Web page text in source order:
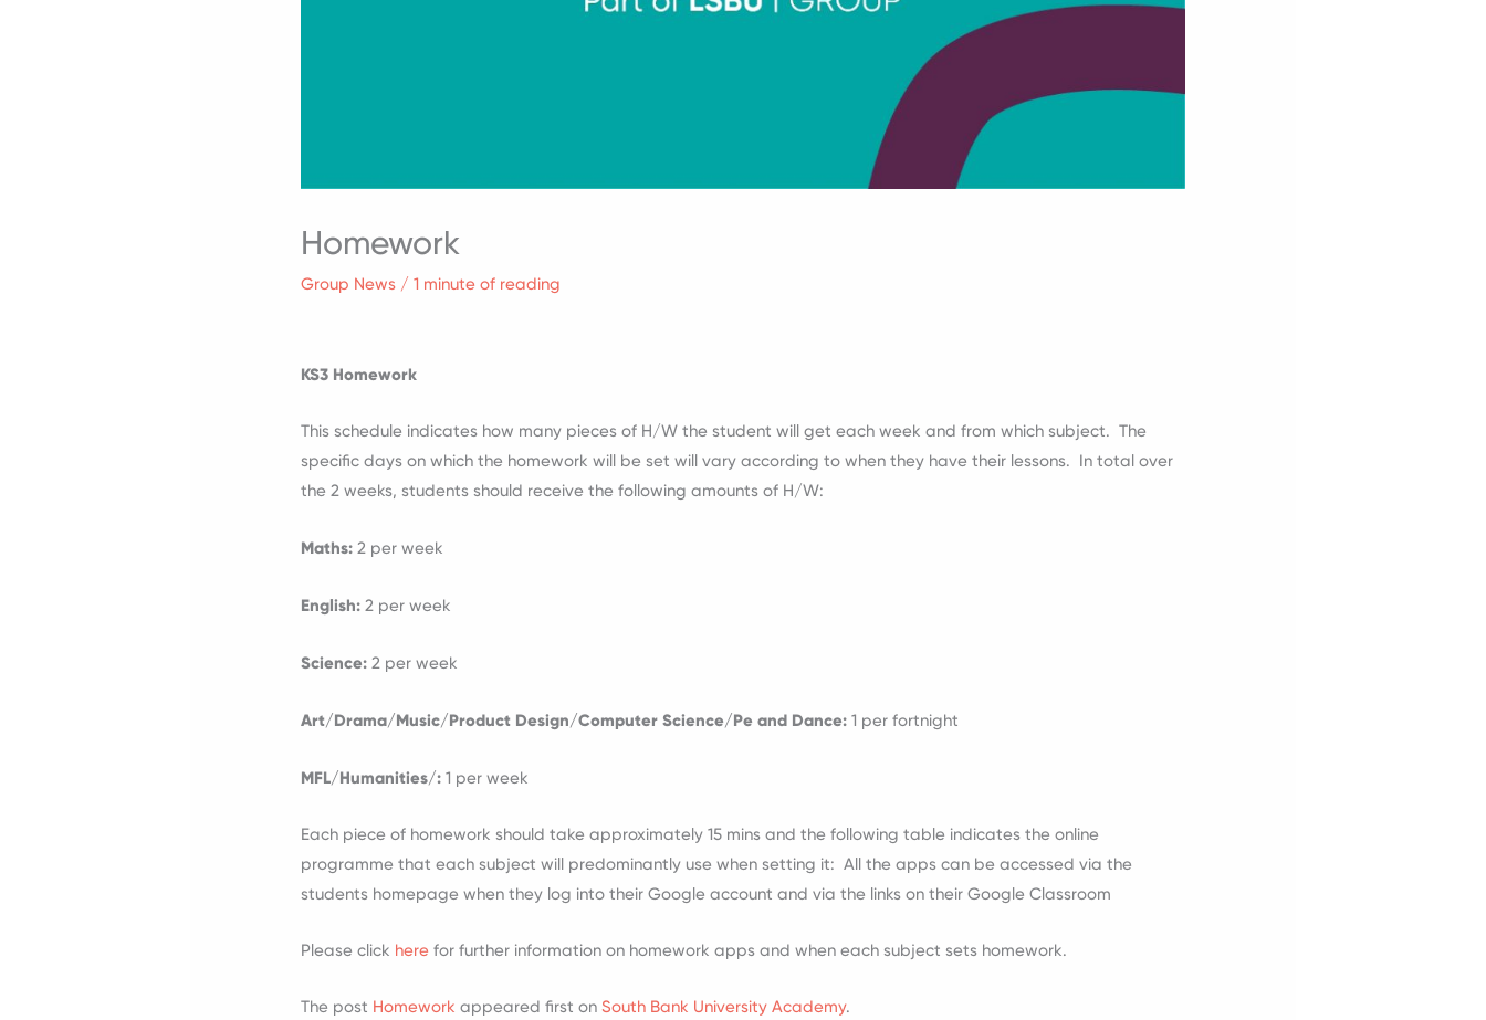
Homework
Group News /1 minute of reading
KS3 Homework
This schedule indicates how many pieces of H/W the student will get each week and from which subject. The
specific days on which the homework will be set will vary according to when they have their lessons. In total over
the 2 weeks, students should receive the following amounts of H/W:
Maths:2 per week
English:2 per week
Science:2 per week
Art/Drama/Music/Product Design/Computer Science/Pe and Dance:1 per fortnight
MFL/Humanities/:1 per week
Each piece of homework should take approximately 15 mins and the following table indicates the online
programme that each subject will predominantly use when setting it: All the apps can be accessed via the
students homepage when they log into their Google account and via the links on their Google Classroom
Please click here for further information on homework apps and when each subject sets homework.
The post Homework appeared first onSouth Bank University Academy.